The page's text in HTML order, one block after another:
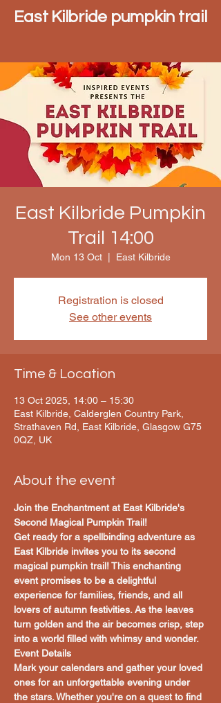
East Kilbride pumpkin trail
East Kilbride Pumpkin
Trail 14:00
Mon 13 Oct
  |
East Kilbride
Registration is closed
See other events
Time & Location
13 Oct 2025, 14:00 – 15:30
East Kilbride, Calderglen Country Park,
Strathaven Rd, East Kilbride, Glasgow G75
0QZ, UK
About the event
Join the Enchantment at East Kilbride's
Second Magical Pumpkin Trail!
Get ready for a spellbinding adventure as
East Kilbride invites you to its second
magical pumpkin trail! This enchanting
event promises to be a delightful
experience for families, friends, and all
lovers of autumn festivities. As the leaves
turn golden and the air becomes crisp, step
into a world filled with whimsy and wonder.
Event Details
Mark your calendars and gather your loved
ones for an unforgettable evening under
the stars. Whether you're on a quest to find